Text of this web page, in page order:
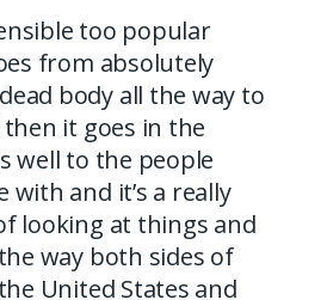
too popular
from absolutely
body all the way to
it goes in the
well to the people
with and it’s a really
looking at things and
way both sides of
United States and